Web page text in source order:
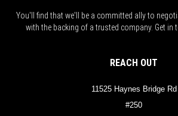
You'll find that we'll be a committed ally to
with the backing of a trusted company. Get in
REACH OUT
11525 Haynes Bridge Rd
#250